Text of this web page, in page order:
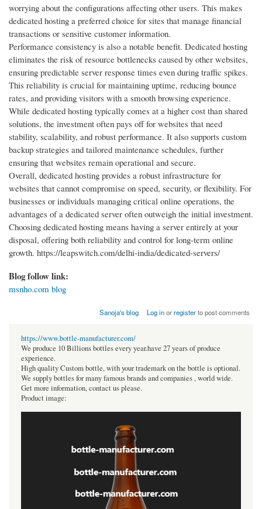
worrying about the configurations affecting other users. This makes
dedicated hosting a preferred choice for sites that manage financial
transactions or sensitive customer information.
Performance consistency is also a notable benefit. Dedicated hosting
eliminates the risk of resource bottlenecks caused by other websites,
ensuring predictable server response times even during traffic spikes.
This reliability is crucial for maintaining uptime, reducing bounce
rates, and providing visitors with a smooth browsing experience.
While dedicated hosting typically comes at a higher cost than shared
solutions, the investment often pays off for websites that need
stability, scalability, and robust performance. It also supports custom
backup strategies and tailored maintenance schedules, further
ensuring that websites remain operational and secure.
Overall, dedicated hosting provides a robust infrastructure for
websites that cannot compromise on speed, security, or flexibility. For
businesses or individuals managing critical online operations, the
advantages of a dedicated server often outweigh the initial investment.
Choosing dedicated hosting means having a server entirely at your
disposal, offering both reliability and control for long-term online
growth. https://leapswitch.com/delhi-india/dedicated-servers/
Blog follow link:
msnho.com blog
Sanoja's blog Log inorregisterto post comments
https://www.bottle-manufacturer.com/
We produce 10 Billions bottles every year.have 27 years of produce
experience.
High quality Custom bottle, with your trademark on the bottle is optional.
We supply bottles for many famous brands and companies , world wide.
Get more information, contact us please.
Product image: